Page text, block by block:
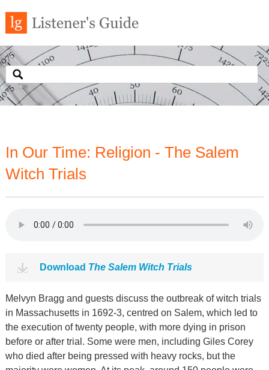
In Our Time: Religion - The Salem
Witch Trials
Download The Salem Witch Trials
Melvyn Bragg and guests discuss the outbreak of witch trials
in Massachusetts in 1692-3, centred on Salem, which led to
the execution of twenty people, with more dying in prison
before or after trial. Some were men, including Giles Corey
who died after being pressed with heavy rocks, but the